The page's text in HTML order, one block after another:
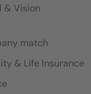
& Vision
match
& Life Insurance